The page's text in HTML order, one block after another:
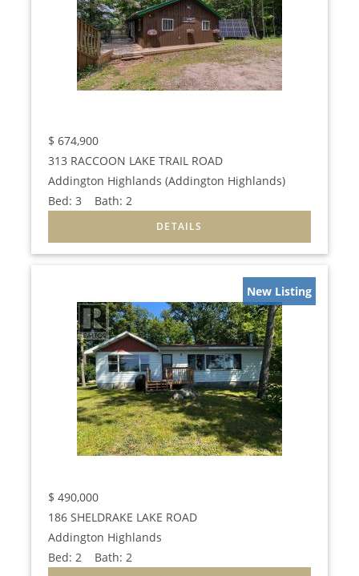
$ 674,900
313 RACCOON LAKE TRAIL ROAD
Addington Highlands (Addington Highlands)
Bed:3 Bath:2
New Listing
$ 490,000
186 SHELDRAKE LAKE ROAD
Addington Highlands
Bed: 2 Bath: 2